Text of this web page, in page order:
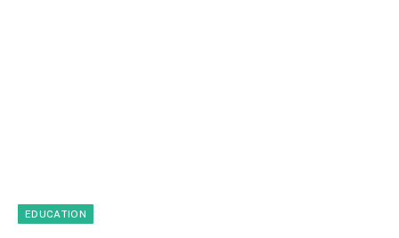
EDUCATION